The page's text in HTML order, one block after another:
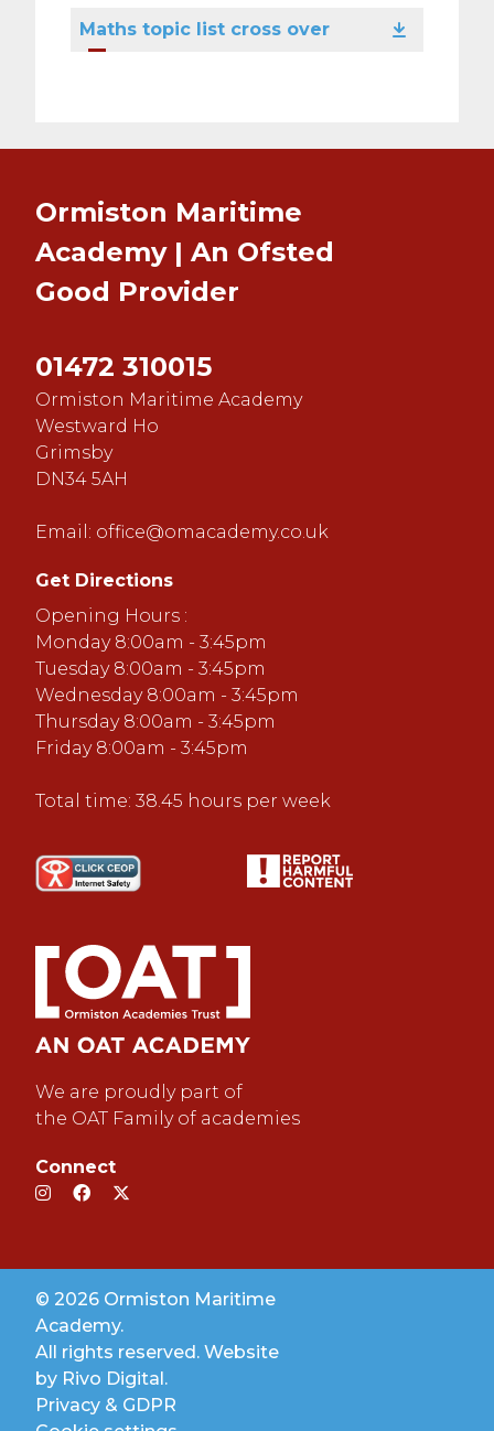
Maths topic list cross over
Ormiston Maritime
Academy | An Ofsted
Good Provider
01472 310015
Ormiston Maritime Academy
Westward Ho
Grimsby
DN34 5AH
Email: office@omacademy.co.uk
Get Directions
Opening Hours :
Monday 8:00am - 3:45pm
Tuesday 8:00am - 3:45pm
Wednesday 8:00am - 3:45pm
Thursday 8:00am - 3:45pm
Friday 8:00am - 3:45pm
Total time: 38.45 hours per week
We are proudly part of
the OAT Family of academies
Connect
© 2026 Ormiston Maritime
Academy.
All rights reserved. Website
by Rivo Digital.
Privacy & GDPR